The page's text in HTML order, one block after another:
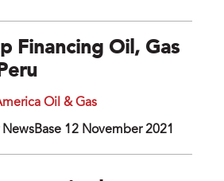
Financing Oil, Gas
Oil & Gas
12 November 2021